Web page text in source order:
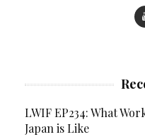
LWIF EP234: What
Japan is Like